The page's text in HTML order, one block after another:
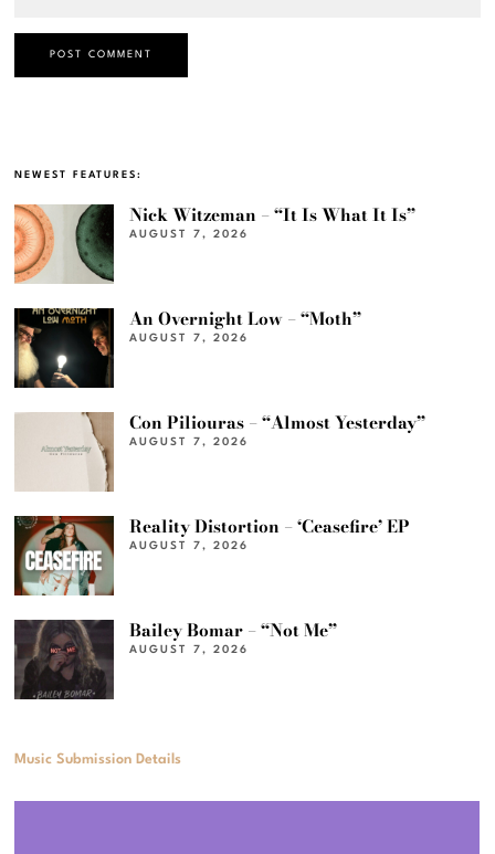
NEWEST FEATURES:
Nick Witzeman – “It Is What It Is”
AUGUST 7, 2026
An Overnight Low – “Moth”
AUGUST 7, 2026
Con Piliouras – “Almost Yesterday”
AUGUST 7, 2026
Reality Distortion – ‘Ceasefire’ EP
AUGUST 7, 2026
Bailey Bomar – “Not Me”
AUGUST 7, 2026
Music Submission Details